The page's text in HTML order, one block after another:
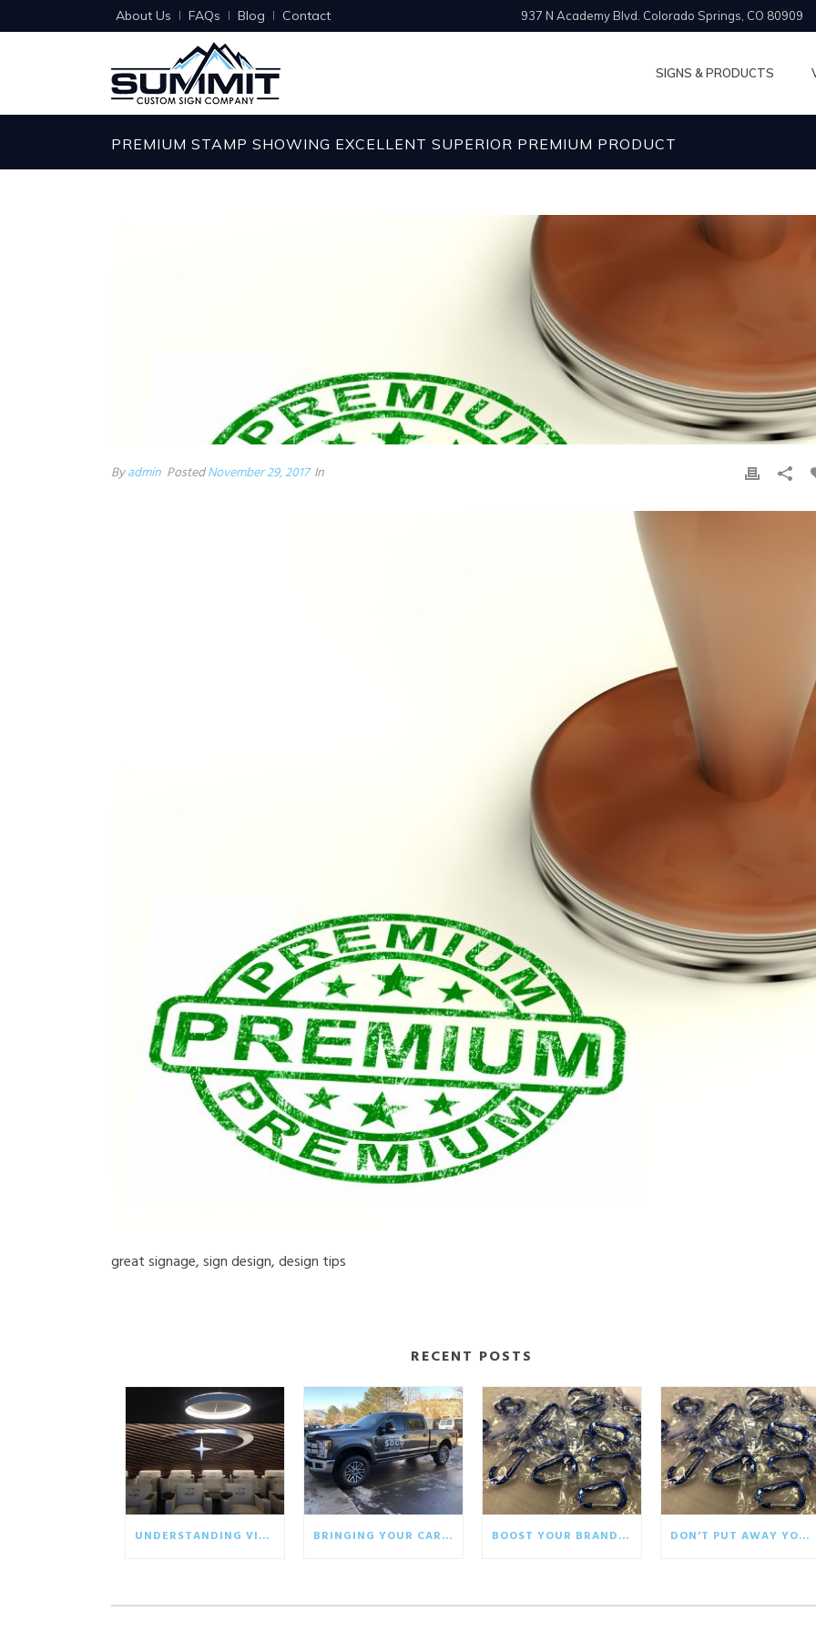
About Us FAQs Blog Contact 937 N Academy Blvd. Colorado Springs, CO 80909
SIGNS & PRODUCTS
PREMIUM STAMP SHOWING EXCELLENT SUPERIOR PREMIUM PRODUCT
Byadmin PostedNovember 29, 2017 In
great signage, sign design, design tips
RECENT POSTS
UNDERSTANDING VISUAL COMMUNICATION IN THE BUSINESS WORLD BRINGING YOUR CAR WRAP BACK TO LIFE BOOST YOUR BRAND WITH ECO-FRIENDLY GIVEAWAYS DON’T PUT AWAY YOUR WINTER PROMOTIONALS!